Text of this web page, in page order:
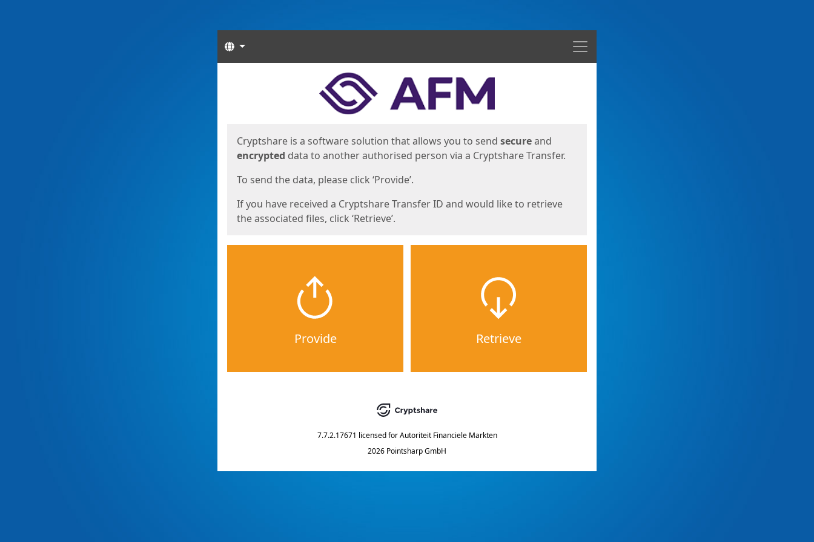
Menu
Languages
Cryptshare is a software solution that allows you to send secureand
encrypted data to another authorised person via a Cryptshare Transfer.
To send the data, please click ‘Provide’.
If you have received a Cryptshare Transfer ID and would like to retrieve
the associated files, click ‘Retrieve’.
Provide Retrieve
7.7.2.17671 licensed for Autoriteit Financiele Markten
2026 Pointsharp GmbH